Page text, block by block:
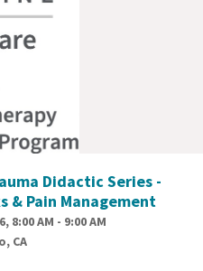
Didactic Series -
& Pain Management
8:00 AM - 9:00 AM
CA